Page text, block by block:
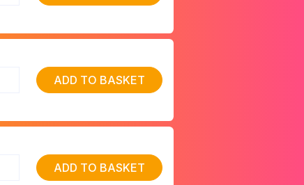
ADD TO BASKET
ADD TO BASKET